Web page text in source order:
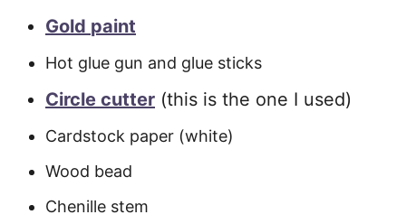
Gold paint
Hot glue gun and glue sticks
Circle cutter (this is the one I used)
Cardstock paper (white)
Wood bead
Chenille stem